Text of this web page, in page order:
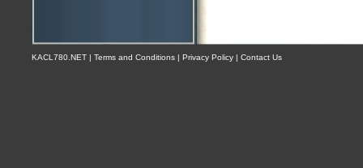
KACL780.NET | Terms and Conditions | Privacy Policy | Contact Us